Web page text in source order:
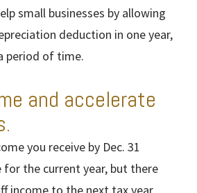
small businesses by allowing
deduction in one year,
period of time.
and accelerate
you receive by Dec. 31
for the current year, but there
income to the next tax year